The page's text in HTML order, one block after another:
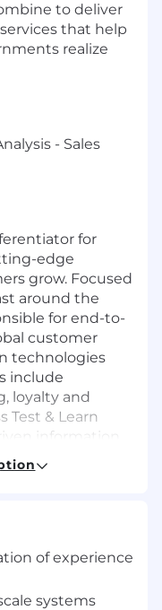
to deliver
that help
realize
- Sales
for
edge
grow. Focused
around the
for end-to-
customer
technologies
include
loyalty and
Test & Learn
information
all of Services
and operate
team is charged
policies,
Services.
of experience
systems